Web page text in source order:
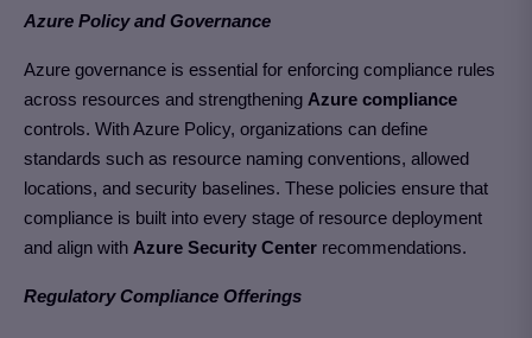
Azure Policy and Governance
Azure governance is essential for enforcing compliance rules
across resources and strengthening Azure compliance
controls. With Azure Policy, organizations can define
standards such as resource naming conventions, allowed
locations, and security baselines. These policies ensure that
compliance is built into every stage of resource deployment
and align with Azure Security Center recommendations.
Regulatory Compliance Offerings